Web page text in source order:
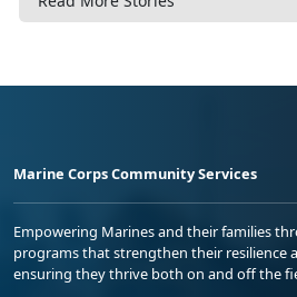
Marine Corps Community Services
Empowering Marines and their families
programs that strengthen their resilience
ensuring they thrive both on and off the